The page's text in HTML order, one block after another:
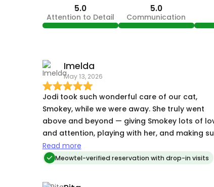
5.0
Attention to Detail
5.0
Communication
Imelda
May 13, 2026
Jodi took such wonderful care of our cat,
Smokey, while we were away. She truly went
above and beyond — giving Smokey lots of
and attention, playing with her, and making
all of her needs were taken care of. Her
communication throughout the stay was
gave us so much peace of mind, and she was
Read more
Meowtel-verified reservation with drop-in visits